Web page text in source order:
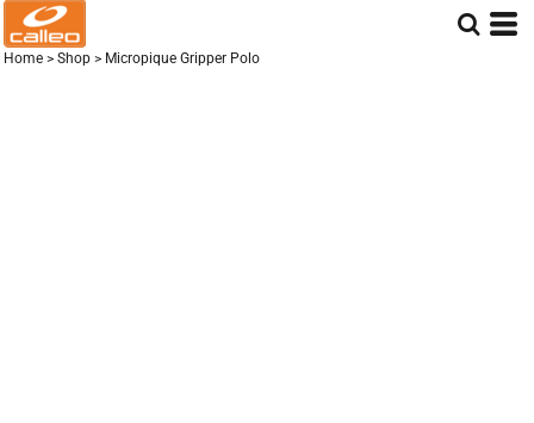
Home > Shop > Micropique Gripper Polo